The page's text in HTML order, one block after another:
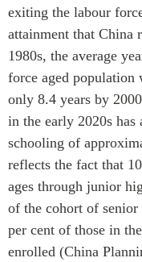
exiting the labour
attainment that China
1980s, the average
force aged population
only 8.4 years by
in the early 2020s has
schooling of
reflects the fact that
ages through junior
of the cohort of
per cent of those in
enrolled (China